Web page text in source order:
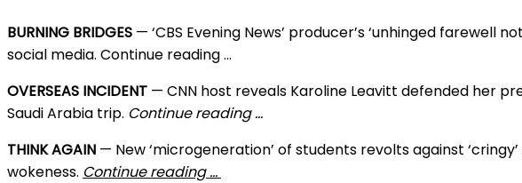
BURNING BRIDGES — ‘CBS Evening News’ producer’s ‘unhinged farewell
social media. Continue reading …
OVERSEAS INCIDENT — CNN host reveals Karoline Leavitt defended her
Saudi Arabia trip. Continue reading …
THINK AGAIN — New ‘microgeneration’ of students revolts against
wokeness. Continue reading …